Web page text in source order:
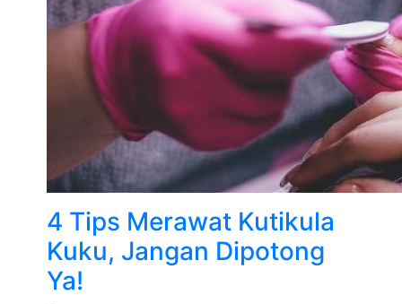
4 Tips Merawat Kutikula
Kuku, Jangan Dipotong
Ya!